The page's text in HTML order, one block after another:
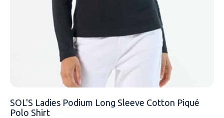
SOL'S Ladies Podium Long Sleeve Cotton Piqué
Polo Shirt